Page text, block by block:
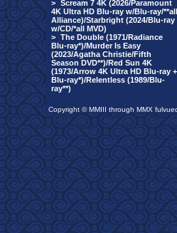
> Scream 7 4K (2026/Paramount
4K Ultra HD Blu-ray w/Blu-ray/**all
Alliance)/Starbright (2024/Blu-ray
w/CD/*all MVD)
> The Double (1971/Radiance
Blu-ray*)/Murder Is Easy
(2023/Agatha Christie/Fifth
Season DVD**)/Red Sun 4K
(1973/Arrow 4K Ultra HD Blu-ray +
Blu-ray*)/Relentless (1989/Blu-
ray**)
Copyright © MMIII through MMX